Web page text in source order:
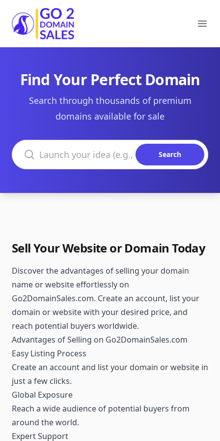
Go2DomainSales
Find Your Perfect Domain
Search through thousands of premium
domains available for sale
Search domains
Search
Sell Your Website or Domain Today
Discover the advantages of selling your domain
name or website effortlessly on
Go2DomainSales.com. Create an account, list your
domain or website with your desired price, and
reach potential buyers worldwide.
Advantages of Selling on Go2DomainSales.com
Easy Listing Process
Create an account and list your domain or website in
just a few clicks.
Global Exposure
Reach a wide audience of potential buyers from
around the world.
Expert Support